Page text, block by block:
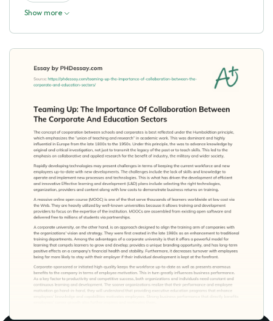
Show more